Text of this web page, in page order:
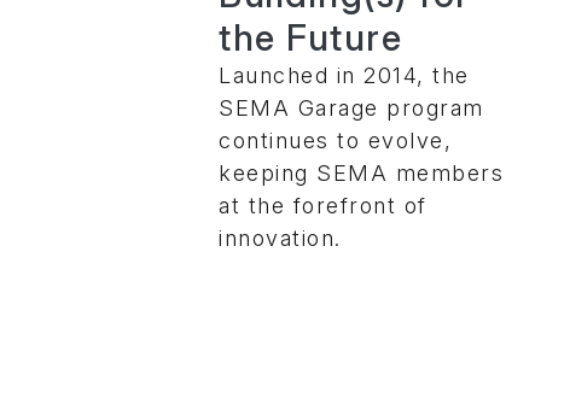
the Future
Launched in 2014, the
SEMA Garage program
continues to evolve,
keeping SEMA members
at the forefront of
innovation.